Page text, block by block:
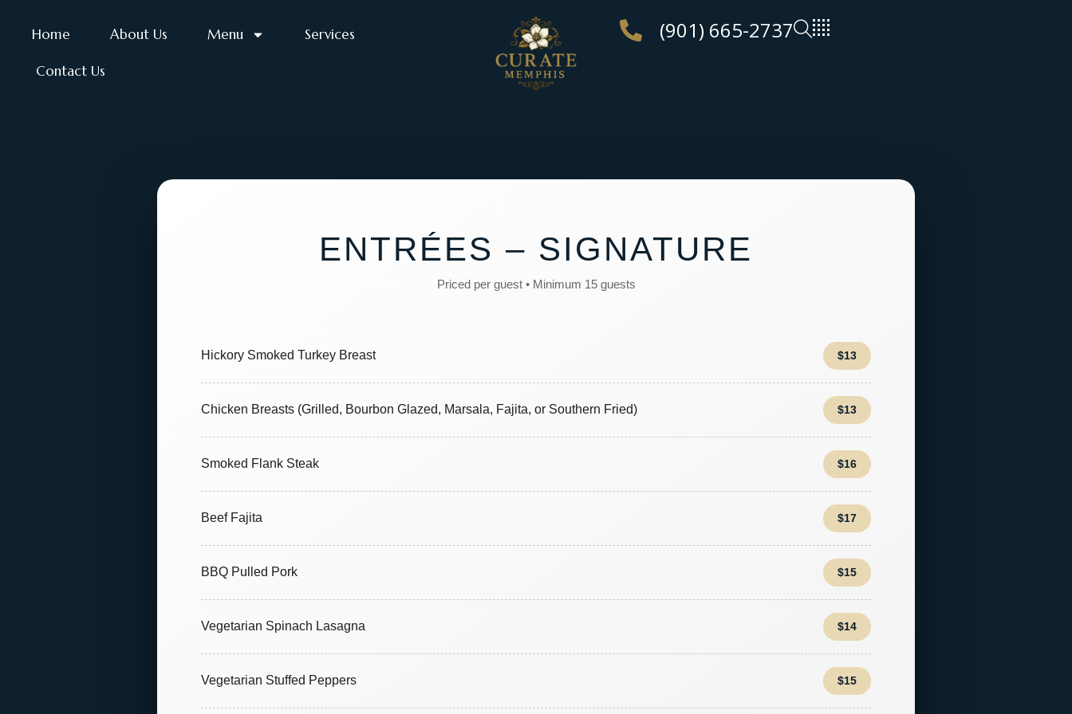
Home About Us Menu Services
Contact Us
(901) 665-2737
ENTRÉES – SIGNATURE
Priced per guest • Minimum 15 guests
Hickory Smoked Turkey Breast $13
Chicken Breasts (Grilled, Bourbon Glazed, Marsala, Fajita, or Southern Fried) $13
Smoked Flank Steak $16
Beef Fajita $17
BBQ Pulled Pork $15
Vegetarian Spinach Lasagna $14
Vegetarian Stuffed Peppers $15